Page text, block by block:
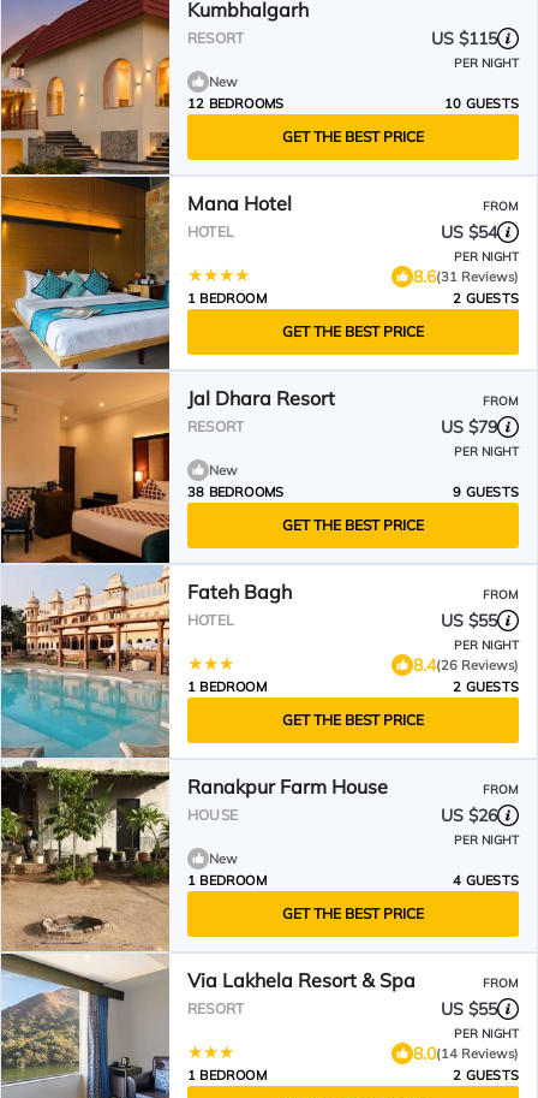
Kumbhalgarh
RESORT US $115
PER NIGHT
New
12 BEDROOMS
10 GUESTS
GET THE BEST PRICE
Mana Hotel FROM
HOTEL US $54
PER NIGHT
8.6(31 Reviews)
1 BEDROOM
2 GUESTS
GET THE BEST PRICE
Jal Dhara Resort FROM
RESORT US $79
PER NIGHT
New
38 BEDROOMS
9 GUESTS
GET THE BEST PRICE
Fateh Bagh FROM
HOTEL US $55
PER NIGHT
8.4(26 Reviews)
1 BEDROOM
2 GUESTS
GET THE BEST PRICE
Ranakpur Farm House FROM
HOUSE US $26
PER NIGHT
New
1 BEDROOM
4 GUESTS
GET THE BEST PRICE
Via Lakhela Resort & Spa FROM
RESORT US $55
PER NIGHT
8.0(14 Reviews)
1 BEDROOM
2 GUESTS